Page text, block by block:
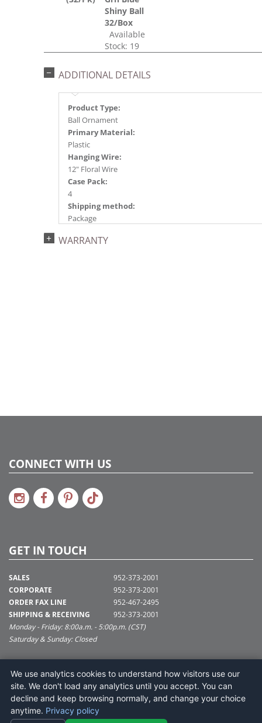
Shiny Ball
32/Box
Available
Stock: 19
ADDITIONAL DETAILS
Product Type:
Ball Ornament
Primary Material:
Plastic
Hanging Wire:
12" Floral Wire
Case Pack:
4
Shipping method:
Package
734205447390
WARRANTY
CONNECT WITH US
GET IN TOUCH
SALES
CORPORATE
ORDER FAX LINE
SHIPPING & RECEIVING
952-373-2001
952-373-2001
952-467-2495
952-373-2001
Monday - Friday: 8:00a.m. - 5:00p.m. (CST)
Saturday & Sunday: Closed
SUPPORT@VICKERMAN.COM
Vickerman Company
675 Tacoma Blvd
NYA, MN 55368
We use analytics cookies to understand how visitors use our
site. We don't load any analytics until you accept. You can
decline and keep browsing normally, and change your choice
anytime. Privacy policy